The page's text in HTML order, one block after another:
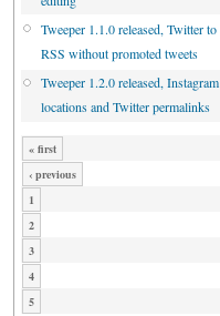
Tweeper 1.1.0 released, Twitter to
RSS without promoted tweets
Tweeper 1.2.0 released, Instagram
locations and Twitter permalinks
« first
‹ previous
1
2
3
4
5